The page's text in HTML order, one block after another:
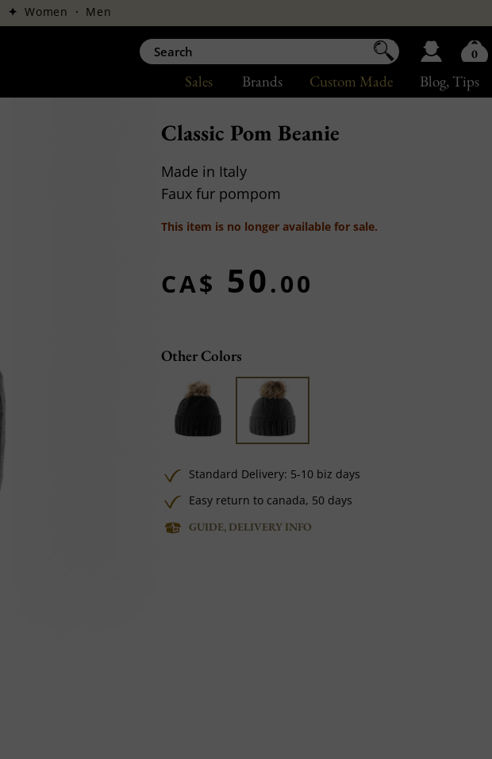
Blog, Tips
Custom Made
Brands
Sales
✦Women · Men
Classic Pom Beanie
Made in Italy
Faux fur pompom
This item is no longer available for sale.
CA$ 50.00
Other Colors
Standard Delivery: 5-10 biz days
Easy return to canada, 50 days
GUIDE, DELIVERY INFO
0